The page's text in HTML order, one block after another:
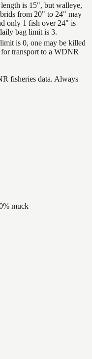
is 15", but walleye,
from 20" to 24" may
only 1 fish over 24" is
bag limit is 3.
is 0, one may be killed
for transport to a WDNR
fisheries data. Always
muck